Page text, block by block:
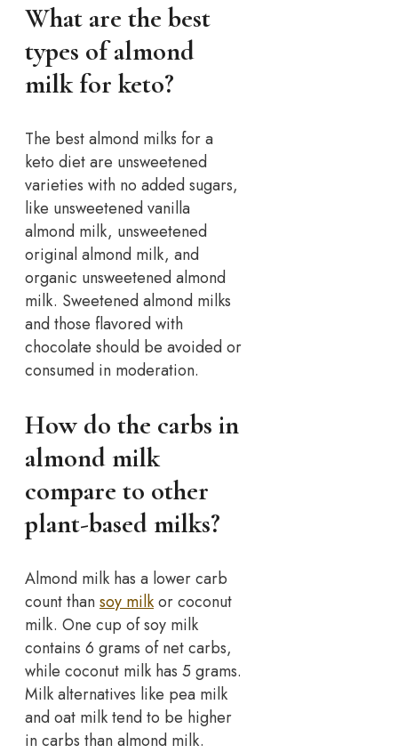
What are the best
types of almond
milk for keto?
The best almond milks for a
keto diet are unsweetened
varieties with no added sugars,
like unsweetened vanilla
almond milk, unsweetened
original almond milk, and
organic unsweetened almond
milk. Sweetened almond milks
and those flavored with
chocolate should be avoided or
consumed in moderation.
How do the carbs in
almond milk
compare to other
plant-based milks?
Almond milk has a lower carb
count thansoy milkor coconut
milk. One cup of soy milk
contains 6 grams of net carbs,
while coconut milk has 5 grams.
Milk alternatives like pea milk
and oat milk tend to be higher
in carbs than almond milk.